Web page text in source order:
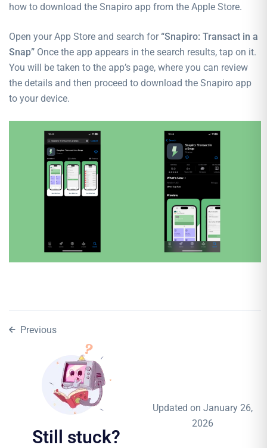
how to download the Snapiro app from the Apple Store.
Open your App Store and search for “Snapiro: Transact in a
Snap” Once the app appears in the search results, tap on it.
You will be taken to the app’s page, where you can review
the details and then proceed to download the Snapiro app
to your device.
Previous
Still stuck?
Updated on January 26,
2026